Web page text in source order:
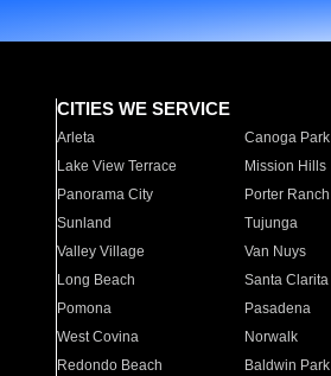
CITIES WE SERVICE
Arleta Canoga Park
Lake View Terrace
Mission Hills
Panorama City
Porter Ranch
Sunland
Tujunga
Valley Village
Van Nuys
Long Beach
Santa Clarita
Pomona
Pasadena
West Covina
Norwalk
Redondo Beach
Baldwin Park